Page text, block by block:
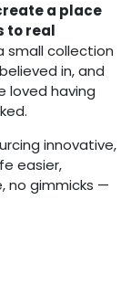
a place
to real
small collection
in, and
loved having
innovative,
easier,
no gimmicks —